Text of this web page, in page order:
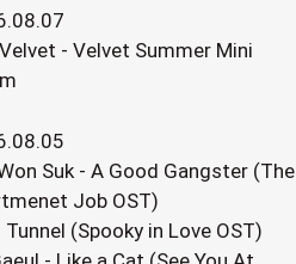
- Velvet Summer Mini
Suk - A Good Gangster (The
Job OST)
Tunnel (Spooky in Love OST)